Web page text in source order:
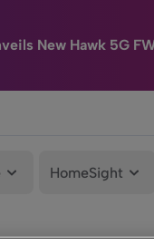
New Hawk 5G
HomeSight